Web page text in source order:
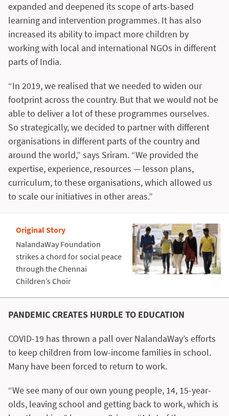
expanded and deepened its scope of arts-based
learning and intervention programmes. It has also
increased its ability to impact more children by
working with local and international NGOs in different
parts of India.
“In 2019, we realised that we needed to widen our
footprint across the country. But that we would not be
able to deliver a lot of these programmes ourselves.
So strategically, we decided to partner with different
organisations in different parts of the country and
around the world,” says Sriram. “We provided the
expertise, experience, resources — lesson plans,
curriculum, to these organisations, which allowed us
to scale our initiatives in other areas.”
Original Story
NalandaWay Foundation
strikes a chord for social peace
through the Chennai
Children’s Choir
PANDEMIC CREATES HURDLE TO EDUCATION
COVID-19 has thrown a pall over NalandaWay’s efforts
to keep children from low-income families in school.
Many have been forced to return to work.
“We see many of our own young people, 14, 15-year-
olds, leaving school and getting back to work, which is